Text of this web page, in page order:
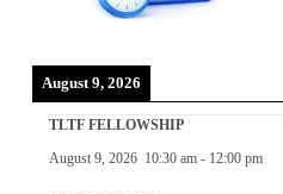
August 9, 2026
TLTF FELLOWSHIP
August 9, 2026 10:30 am- 12:00 pm